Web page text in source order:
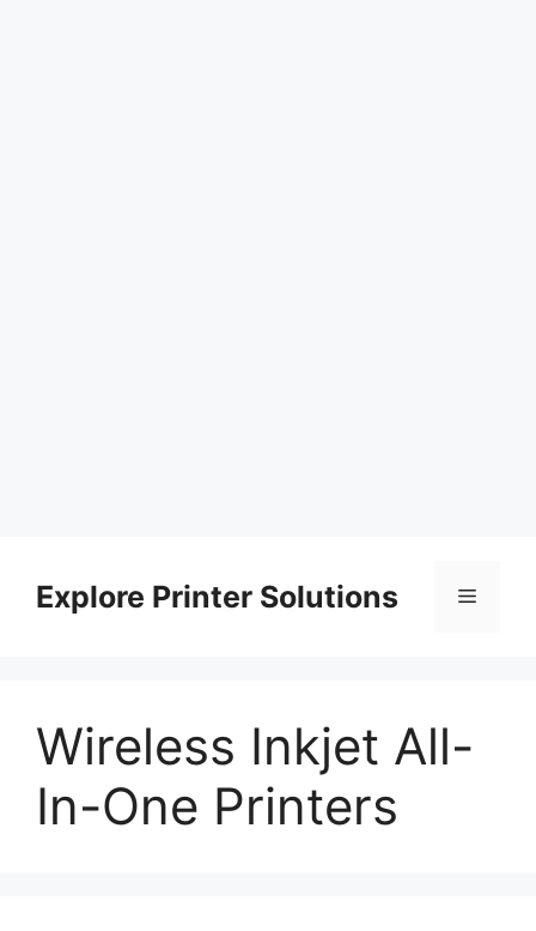
contentExplore Printer Solutions Menu
Wireless Inkjet All-
In-One Printers